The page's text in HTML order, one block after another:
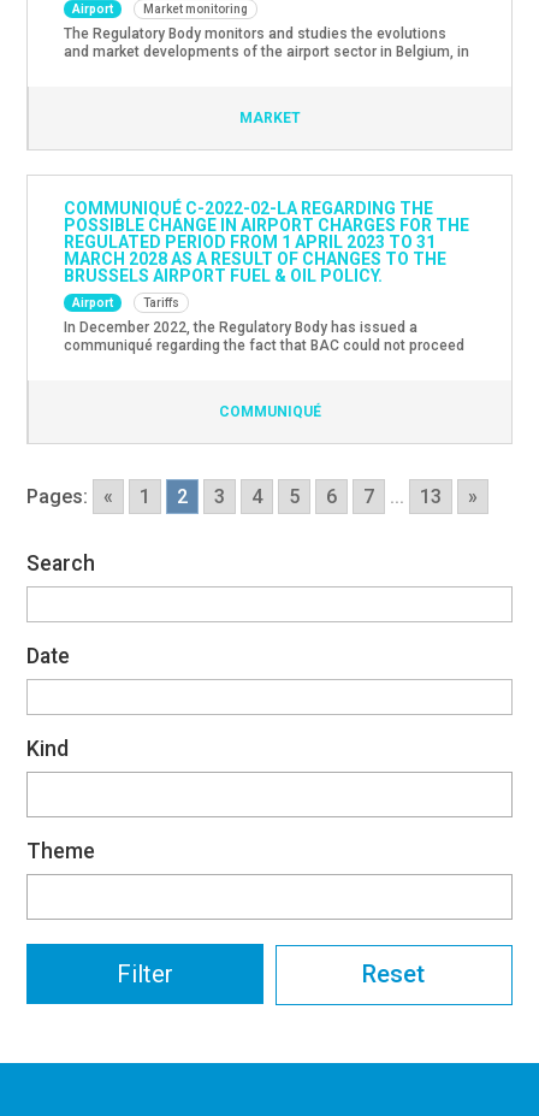
Airport Market monitoring
The Regulatory Body monitors and studies the evolutions
and market developments of the airport sector in Belgium, in
MARKET
COMMUNIQUÉ C-2022-02-LA REGARDING THE
POSSIBLE CHANGE IN AIRPORT CHARGES FOR THE
REGULATED PERIOD FROM 1 APRIL 2023 TO 31
MARCH 2028 AS A RESULT OF CHANGES TO THE
BRUSSELS AIRPORT FUEL & OIL POLICY.
Airport Tariffs
In December 2022, the Regulatory Body has issued a
communiqué regarding the fact that BAC could not proceed
airport charges for the next regulated period.Since then the
operator has informed the sector that the […]
COMMUNIQUÉ
Pages: « 1 2 3 4 5 6 7 ... 13 »
Search
Date
Kind
Theme
Reset